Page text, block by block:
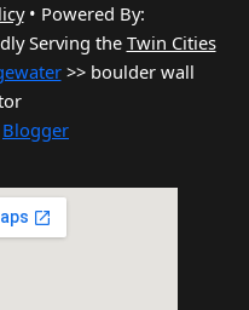
• Powered By:
Serving the Twin Cities
>> boulder wall
Blogger